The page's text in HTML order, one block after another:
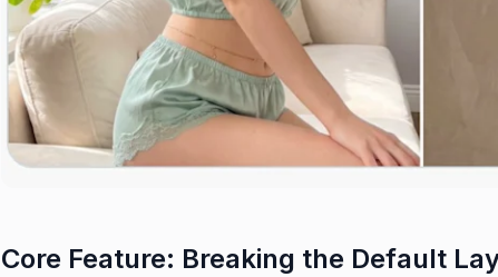
Core Feature: Breaking the Default